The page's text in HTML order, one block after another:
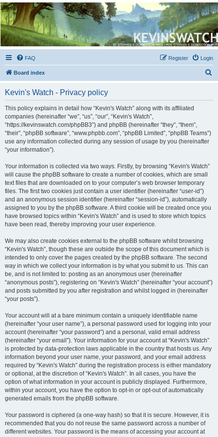
Kevin's Watch
Official Discussion Forum for the works of Stephen R. Donaldson
FAQ Login
Register
Board index
Kevin's Watch - Privacy policy
This policy explains in detail how “Kevin's Watch” along with its affiliated
companies (hereinafter “we”, “us”, “our”, “Kevin's Watch”,
“https://kevinswatch.com/phpBB3”) and phpBB (hereinafter “they”, “them”,
“their”, “phpBB software”, “www.phpbb.com”, “phpBB Limited”, “phpBB Teams”)
use any information collected during any session of usage by you (hereinafter
“your information”).
Your information is collected via two ways. Firstly, by browsing “Kevin's Watch”
will cause the phpBB software to create a number of cookies, which are small
text files that are downloaded on to your computer’s web browser temporary
files. The first two cookies just contain a user identifier (hereinafter “user-id”)
and an anonymous session identifier (hereinafter “session-id”), automatically
assigned to you by the phpBB software. A third cookie will be created once you
have browsed topics within “Kevin's Watch” and is used to store which topics
have been read, thereby improving your user experience.
We may also create cookies external to the phpBB software whilst browsing
“Kevin's Watch”, though these are outside the scope of this document which is
intended to only cover the pages created by the phpBB software. The second
way in which we collect your information is by what you submit to us. This can
be, and is not limited to: posting as an anonymous user (hereinafter
“anonymous posts”), registering on “Kevin's Watch” (hereinafter “your account”)
and posts submitted by you after registration and whilst logged in (hereinafter
“your posts”).
Your account will at a bare minimum contain a uniquely identifiable name
(hereinafter “your user name”), a personal password used for logging into your
account (hereinafter “your password”) and a personal, valid email address
(hereinafter “your email”). Your information for your account at “Kevin's Watch”
is protected by data-protection laws applicable in the country that hosts us. Any
information beyond your user name, your password, and your email address
required by “Kevin's Watch” during the registration process is either mandatory
or optional, at the discretion of “Kevin's Watch”. In all cases, you have the
option of what information in your account is publicly displayed. Furthermore,
within your account, you have the option to opt-in or opt-out of automatically
generated emails from the phpBB software.
Your password is ciphered (a one-way hash) so that it is secure. However, it is
recommended that you do not reuse the same password across a number of
different websites. Your password is the means of accessing your account at